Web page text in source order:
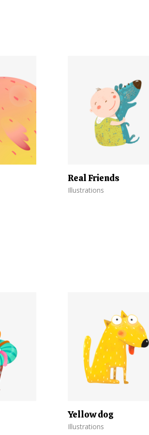
Real Friends
Illustrations
Yellow dog
Illustrations